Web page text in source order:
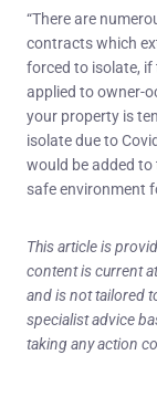
“There are
contracts which
forced to isolate, if
applied to owner-
your property is
isolate due to
would be added
safe environment
This article is
content is current
and is not tailored
specialist advice
taking any action